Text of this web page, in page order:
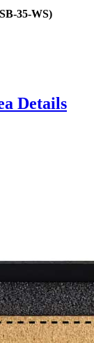
35-WS)
Details